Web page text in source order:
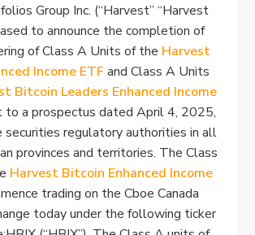
Group Inc. (“Harvest” “Harvest
to announce the completion of
of Class A Units of the Harvest
Income ETFand Class A Units
Bitcoin Leaders Enhanced Income
to a prospectus dated April 4, 2025,
regulatory authorities in all
provinces and territories. The Class
Harvest Bitcoin Enhanced Income
trading on the Cboe Canada
today under the following ticker